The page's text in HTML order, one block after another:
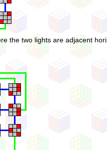
the two lights are adjacent